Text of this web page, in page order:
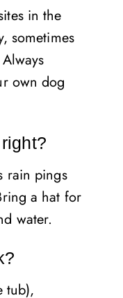
in the
sometimes
own dog
rain pings
a hat for
water.
tub),